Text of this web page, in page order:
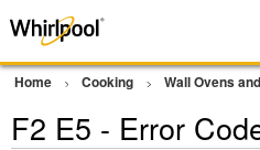
Home Cooking Wall Ovens
F2 E5 - Error